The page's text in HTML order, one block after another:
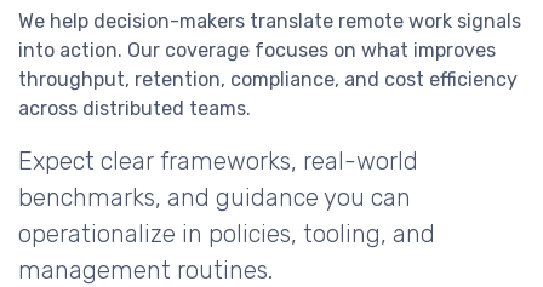
We help decision-makers translate remote work signals
into action. Our coverage focuses on what improves
throughput, retention, compliance, and cost efficiency
across distributed teams.
Expect clear frameworks, real-world
benchmarks, and guidance you can
operationalize in policies, tooling, and
management routines.